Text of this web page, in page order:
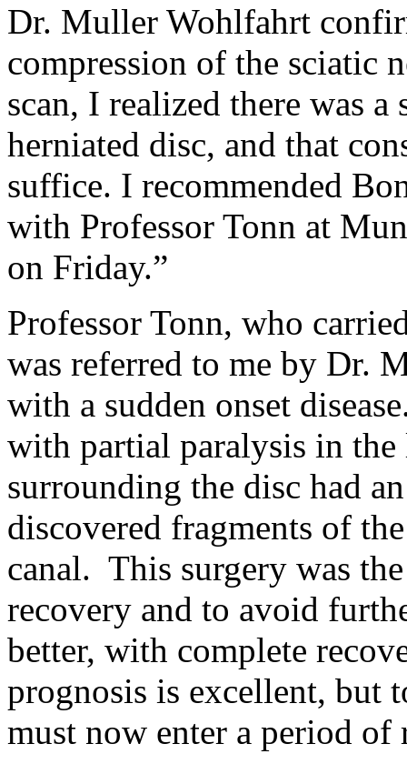
Dr. Muller Wohlfahrt
compression of the sciatic
scan, I realized there was
herniated disc, and that
suffice. I recommended
with Professor Tonn at
on Friday.”
Professor Tonn, who
was referred to me by Dr.
with a sudden onset
with partial paralysis in
surrounding the disc had
discovered fragments of
canal. This surgery was
recovery and to avoid
better, with complete
prognosis is excellent, but
must now enter a period of